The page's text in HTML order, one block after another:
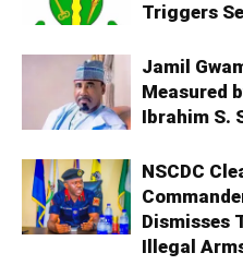
Triggers
Jamil
Measured
Ibrahim S.
NSCDC
Dismisses
Illegal